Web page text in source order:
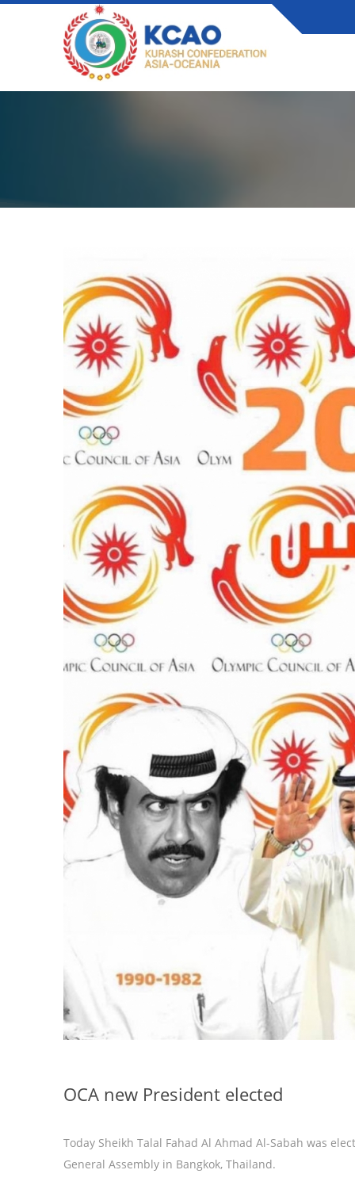
OCA new President elected
Today Sheikh Talal Fahad Al Ahmad Al-Sabah was
General Assembly in Bangkok, Thailand.